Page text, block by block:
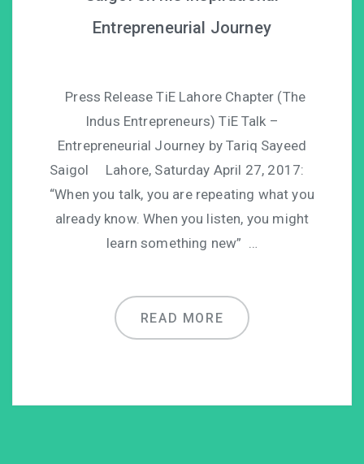
Entrepreneurial Journey
Press Release TiE Lahore Chapter (The
Indus Entrepreneurs) TiE Talk –
Entrepreneurial Journey by Tariq Sayeed
Saigol Lahore, Saturday April 27, 2017:
“When you talk, you are repeating what you
already know. When you listen, you might
learn something new” …
READ MORE